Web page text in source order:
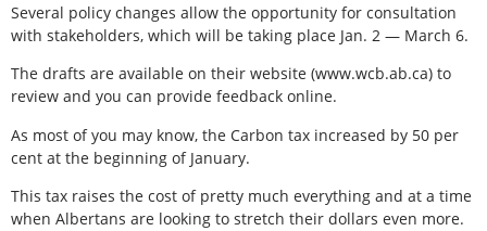
Several policy changes allow the opportunity for consultation
with stakeholders, which will be taking place Jan. 2 — March 6.
The drafts are available on their website (www.wcb.ab.ca) to
review and you can provide feedback online.
As most of you may know, the Carbon tax increased by 50 per
cent at the beginning of January.
This tax raises the cost of pretty much everything and at a time
when Albertans are looking to stretch their dollars even more.